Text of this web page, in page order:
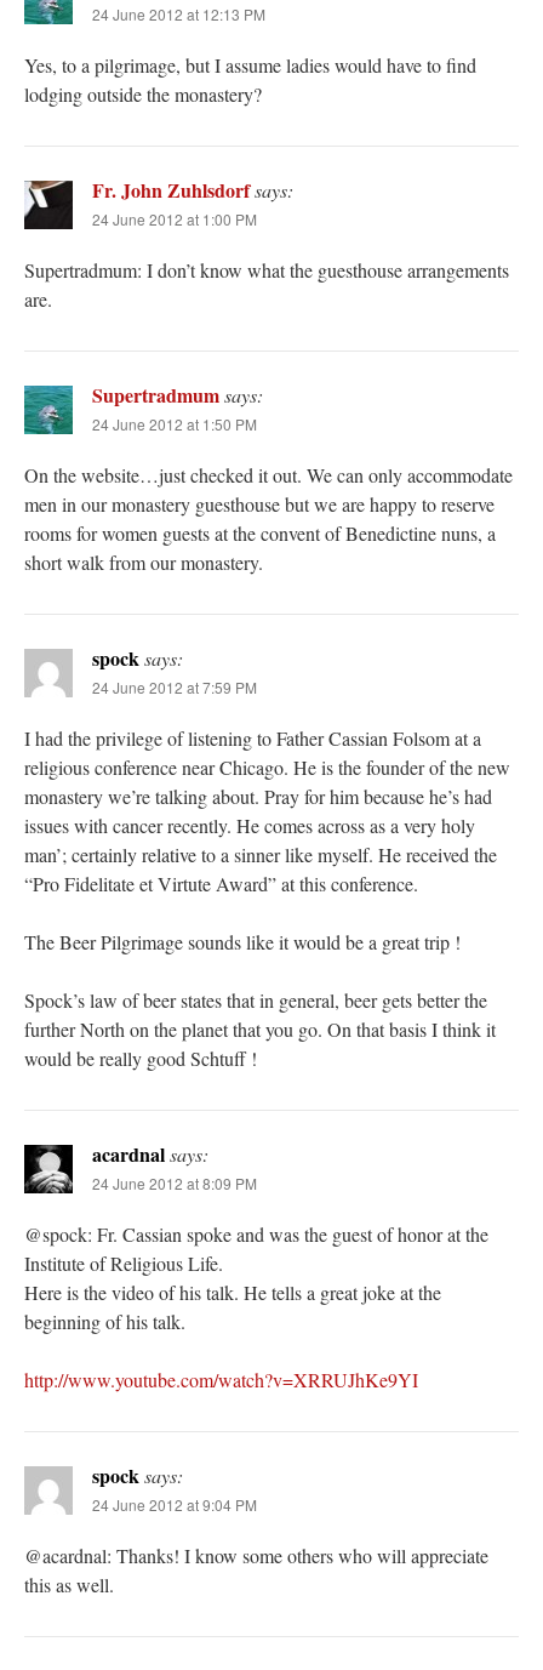
24 June 2012 at 12:13 PM
Yes, to a pilgrimage, but I assume ladies would have to find
lodging outside the monastery?
Fr. John Zuhlsdorfsays:
24 June 2012 at 1:00 PM
Supertradmum: I don’t know what the guesthouse arrangements
are.
Supertradmumsays:
24 June 2012 at 1:50 PM
On the website…just checked it out. We can only accommodate
men in our monastery guesthouse but we are happy to reserve
rooms for women guests at the convent of Benedictine nuns, a
short walk from our monastery.
spocksays:
24 June 2012 at 7:59 PM
I had the privilege of listening to Father Cassian Folsom at a
religious conference near Chicago. He is the founder of the new
monastery we’re talking about. Pray for him because he’s had
issues with cancer recently. He comes across as a very holy
man’; certainly relative to a sinner like myself. He received the
“Pro Fidelitate et Virtute Award” at this conference.
The Beer Pilgrimage sounds like it would be a great trip !
Spock’s law of beer states that in general, beer gets better the
further North on the planet that you go. On that basis I think it
would be really good Schtuff !
acardnalsays:
24 June 2012 at 8:09 PM
@spock: Fr. Cassian spoke and was the guest of honor at the
Institute of Religious Life.
Here is the video of his talk. He tells a great joke at the
beginning of his talk.
http://www.youtube.com/watch?v=XRRUJhKe9YI
spocksays:
24 June 2012 at 9:04 PM
@acardnal: Thanks! I know some others who will appreciate
this as well.